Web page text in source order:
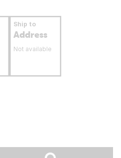
Ship to
Address
Not available